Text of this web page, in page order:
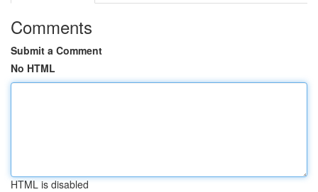
Comments
Submit a Comment
No HTML
HTML is disabled